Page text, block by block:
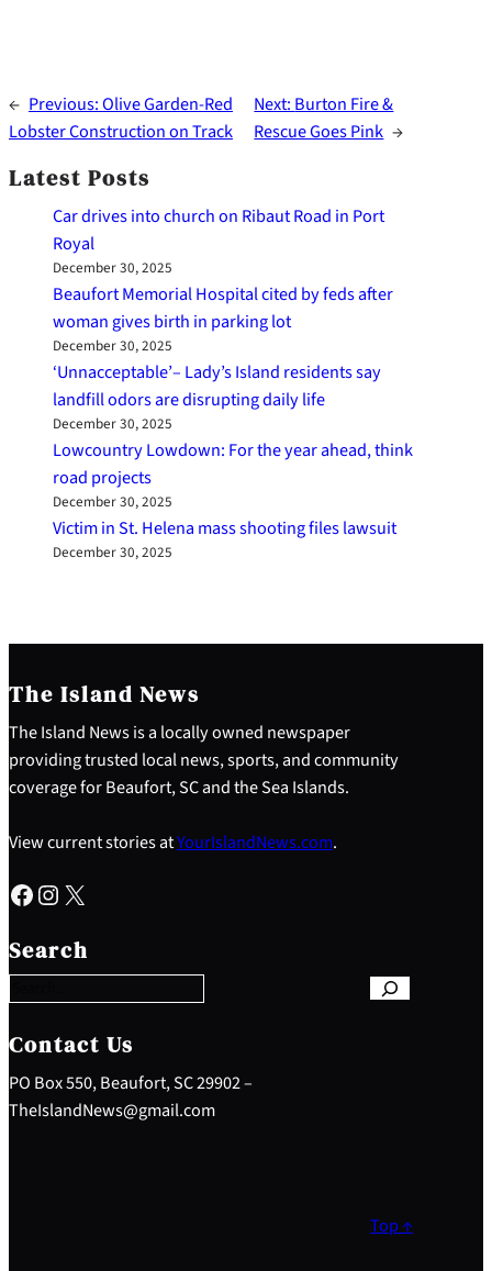
← Previous:Olive Garden-Red
Lobster Construction on Track
Next: Burton Fire &
Rescue Goes Pink →
Latest Posts
Car drives into church on Ribaut Road in Port
Royal
December 30, 2025
Beaufort Memorial Hospital cited by feds after
woman gives birth in parking lot
December 30, 2025
‘Unnacceptable’– Lady’s Island residents say
landfill odors are disrupting daily life
December 30, 2025
Lowcountry Lowdown: For the year ahead, think
road projects
December 30, 2025
Victim in St. Helena mass shooting files lawsuit
December 30, 2025
The Island News
The Island News is a locally owned newspaper
providing trusted local news, sports, and community
coverage for Beaufort, SC and the Sea Islands.
View current stories atYourIslandNews.com.
Facebook Instagram X
Search
e
a
c
h
Contact Us
PO Box 550, Beaufort, SC 29902 –
TheIslandNews@gmail.com
Top ↑